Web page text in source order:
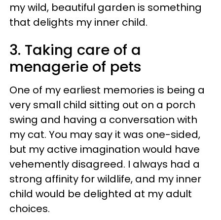
my wild, beautiful garden is something
that delights my inner child.
3. Taking care of a
menagerie of pets
One of my earliest memories is being a
very small child sitting out on a porch
swing and having a conversation with
my cat. You may say it was one-sided,
but my active imagination would have
vehemently disagreed. I always had a
strong affinity for wildlife, and my inner
child would be delighted at my adult
choices.